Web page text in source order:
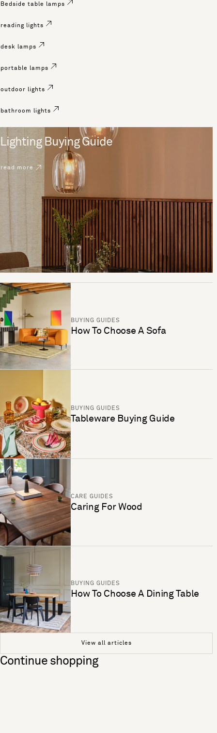
Bedside table lamps
reading lights
desk lamps
portable lamps
outdoor lights
bathroom lights
Lighting Buying Guide
read more
BUYING GUIDES
How To Choose A Sofa
BUYING GUIDES
Tableware Buying Guide
CARE GUIDES
Caring For Wood
BUYING GUIDES
How To Choose A Dining Table
View all articles
Continue shopping